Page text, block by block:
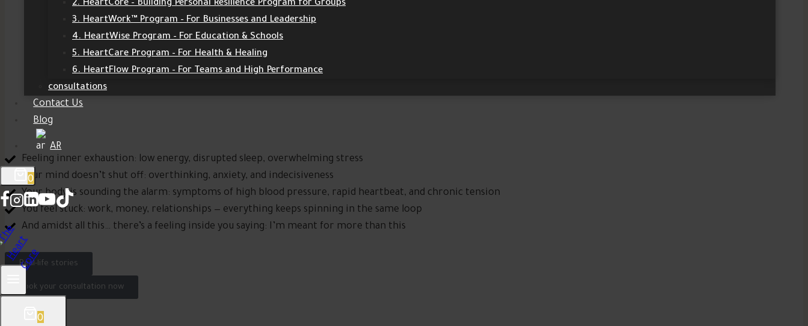
2. HeartCore – Building Personal Resilience Program for Groups
3. HeartWork™ Program – For Businesses and Leadership
4. HeartWise Program – For Education & Schools
5. HeartCare Program – For Health & Healing
6. HeartFlow Program – For Teams and High Performance
consultations
Contact Us
Blog
AR
0
0
Feeling inner exhaustion: low energy, disrupted sleep, overwhelming stress
Your mind doesn’t shut off: overthinking, anxiety, and indecisiveness
Your body is sounding the alarm: symptoms of high blood pressure, rapid heartbeat, and chronic tension
You feel stuck: work, money, relationships — everything keeps spinning in the same loop
And amidst all this… there’s a feeling inside you saying: I’m meant for more than this
Real-life stories
Book your consultation now